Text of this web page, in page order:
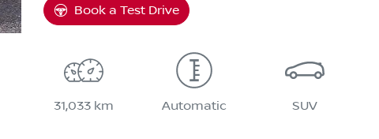
Book a Test Drive
31,033 km Automatic SUV